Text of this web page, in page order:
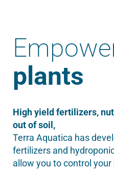
plants
High yield fertilizers,
out of soil,
Terra Aquatica has
fertilizers and
allow you to control